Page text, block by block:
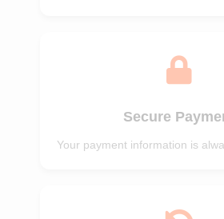
Secure
Your payment information is